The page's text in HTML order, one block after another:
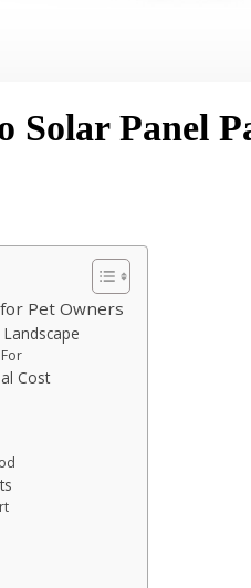
Solar Panel
Pet Owners
Cost